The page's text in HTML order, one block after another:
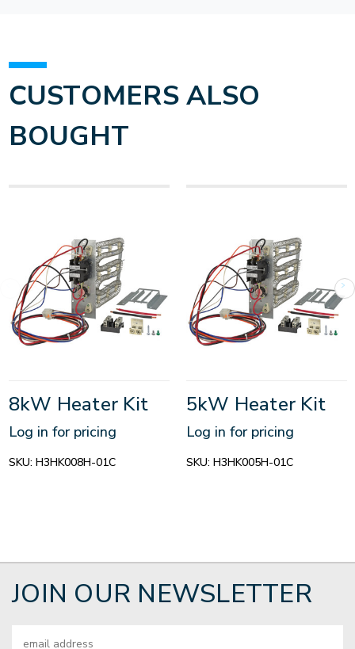
CUSTOMERS ALSO
BOUGHT
8kW Heater Kit
Log in for pricing
SKU: H3HK008H-01C
5kW Heater Kit
Log in for pricing
SKU: H3HK005H-01C
JOIN OUR NEWSLETTER